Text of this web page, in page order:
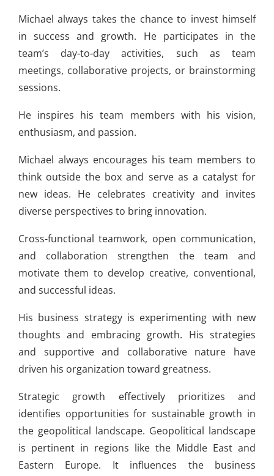
Michael always takes the chance to invest himself
in success and growth. He participates in the
team’s day-to-day activities, such as team
meetings, collaborative projects, or brainstorming
sessions.
He inspires his team members with his vision,
enthusiasm, and passion.
Michael always encourages his team members to
think outside the box and serve as a catalyst for
new ideas. He celebrates creativity and invites
diverse perspectives to bring innovation.
Cross-functional teamwork, open communication,
and collaboration strengthen the team and
motivate them to develop creative, conventional,
and successful ideas.
His business strategy is experimenting with new
thoughts and embracing growth. His strategies
and supportive and collaborative nature have
driven his organization toward greatness.
Strategic growth effectively prioritizes and
identifies opportunities for sustainable growth in
the geopolitical landscape. Geopolitical landscape
is pertinent in regions like the Middle East and
Eastern Europe. It influences the business